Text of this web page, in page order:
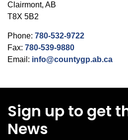
Clairmont, AB
T8X 5B2
Phone: 780-532-9722
Fax: 780-539-9880
Email: info@countygp.ab.ca
Sign up to get
News